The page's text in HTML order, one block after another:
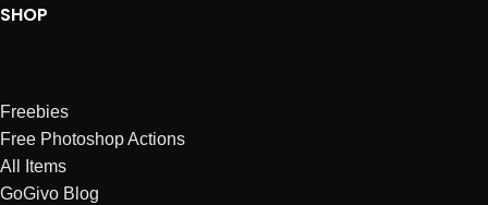
SHOP
Freebies
Free Photoshop Actions
All Items
GoGivo Blog